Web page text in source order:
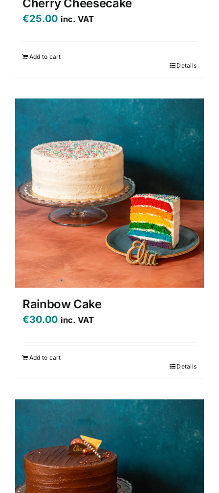
Cherry Cheesecake
€25.00 inc. VAT
Add to cart
Details
Rainbow Cake
€30.00 inc. VAT
Add to cart
Details